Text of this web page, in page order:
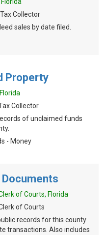
Collector
sales by date filed.
Property
Collector
of unclaimed funds
- Money
of Courts, Florida
of Courts
records for this county
transactions. Also includes